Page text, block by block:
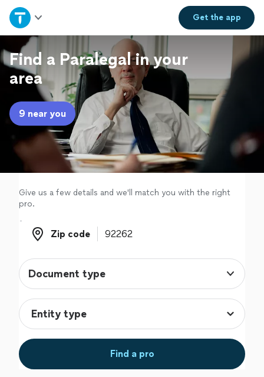
Get theapp
Home
Explore Services
Join as a pro
Sign up
Log in
Find a Paralegal in your
area
9 near you
Give us a few details and we'll match you with the right
pro.
Zip code
Zip code
Document type
Find a pro